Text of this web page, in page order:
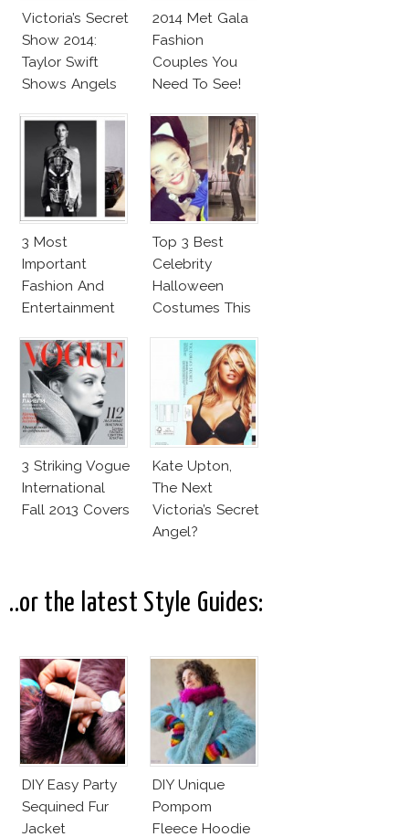
Victoria’s Secret
Show 2014:
Taylor Swift
Shows Angels
Dress!
2014 Met Gala
Fashion
Couples You
Need To See!
3 Most
Important
Fashion And
Entertainment
Week
Top 3 Best
Celebrity
Halloween
Costumes This
3 Striking Vogue
International
Fall 2013 Covers
Kate Upton,
The Next
Victoria’s Secret
Angel?
..or the latest Style Guides:
DIY Easy Party
Sequined Fur
Jacket
DIY Unique
Pompom
Fleece Hoodie